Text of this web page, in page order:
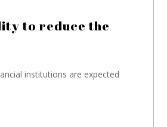
to reduce the
institutions are expected